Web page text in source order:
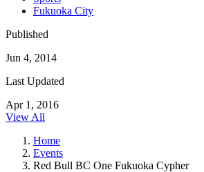
Fukuoka City
Published
Jun 4, 2014
Last Updated
Apr 1, 2016
View All
Home
Events
Red Bull BC One Fukuoka Cypher